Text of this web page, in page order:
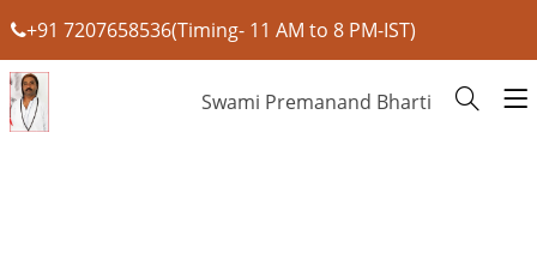
+91 7207658536(Timing- 11 AM to 8 PM-IST)
Swami Premanand Bharti